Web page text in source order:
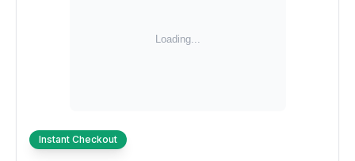
Instant Checkout